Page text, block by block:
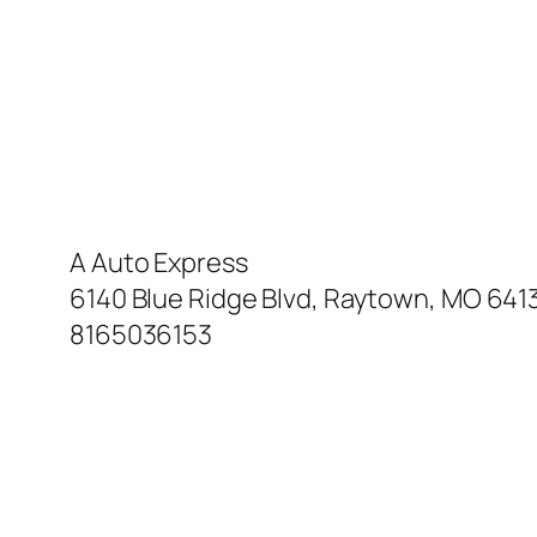
A Auto Express
6140 Blue Ridge Blvd, Raytown, MO
8165036153